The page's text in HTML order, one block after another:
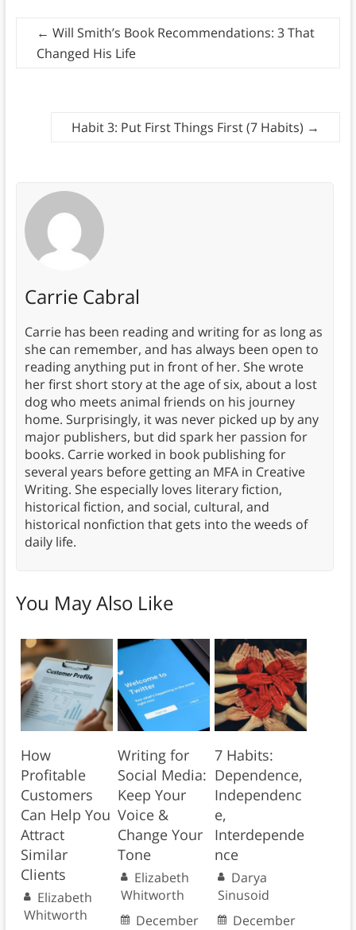
← Will Smith’s Book Recommendations: 3 That
Changed His Life
Habit 3: Put First Things First (7 Habits) →
Carrie Cabral
Carrie has been reading and writing for as long as
she can remember, and has always been open to
reading anything put in front of her. She wrote
her first short story at the age of six, about a lost
dog who meets animal friends on his journey
home. Surprisingly, it was never picked up by any
major publishers, but did spark her passion for
books. Carrie worked in book publishing for
several years before getting an MFA in Creative
Writing. She especially loves literary fiction,
historical fiction, and social, cultural, and
historical nonfiction that gets into the weeds of
daily life.
You May Also Like
How
Profitable
Customers
Can Help You
Attract
Similar
Clients
Elizabeth
Whitworth
Writing for
Social Media:
Keep Your
Voice &
Change Your
Tone
Elizabeth
Whitworth
December
7 Habits:
Dependence,
Independenc
e,
Interdepende
nce
Darya
Sinusoid
December